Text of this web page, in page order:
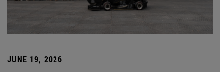
JUNE 19, 2026